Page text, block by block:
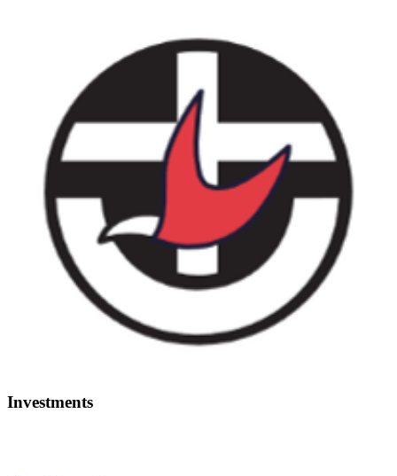
Investments